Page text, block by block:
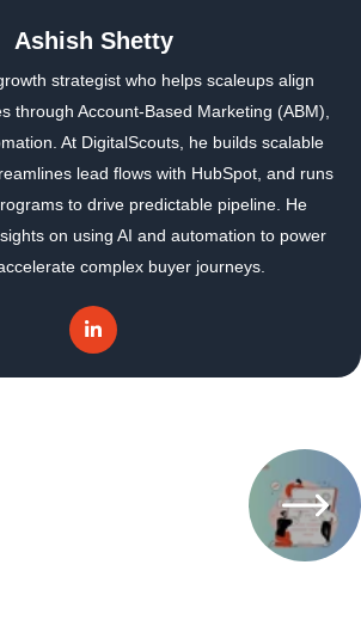
Ashish Shetty
strategist who helps scaleups align
through Account-Based Marketing (ABM),
At DigitalScouts, he builds scalable
lead flows with HubSpot, and runs
to drive predictable pipeline. He
on using AI and automation to power
complex buyer journeys.